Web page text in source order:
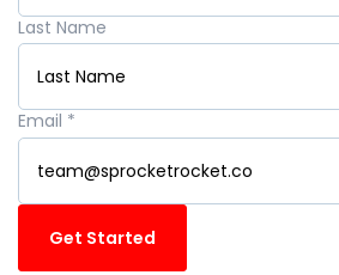
Last Name
Email *